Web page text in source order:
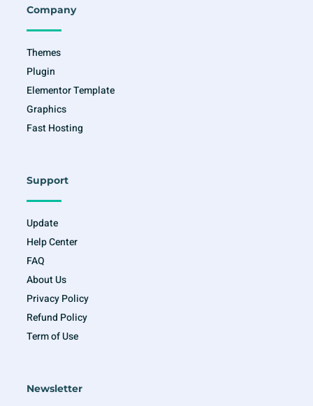
o
k
-
r
a
m
Company
Themes
Plugin
Elementor Template
Graphics
Fast Hosting
Support
Update
Help Center
FAQ
About Us
Privacy Policy
Refund Policy
Term of Use
Newsletter